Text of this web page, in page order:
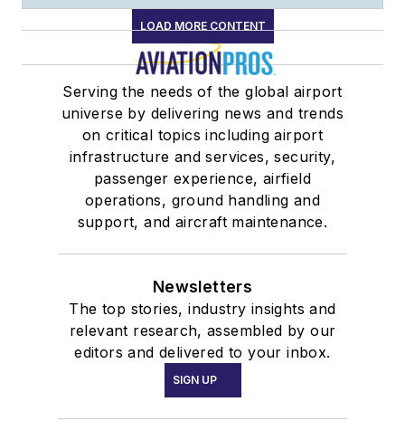
LOAD MORE CONTENT
Serving the needs of the global airport
universe by delivering news and trends
on critical topics including airport
infrastructure and services, security,
passenger experience, airfield
operations, ground handling and
support, and aircraft maintenance.
Newsletters
The top stories, industry insights and
relevant research, assembled by our
editors and delivered to your inbox.
SIGN UP